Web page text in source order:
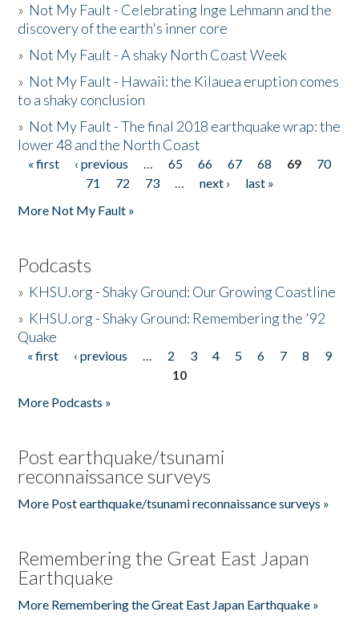
» Not My Fault - Celebrating Inge Lehmann and the
discovery of the earth's inner core
» Not My Fault - A shaky North Coast Week
» Not My Fault - Hawaii: the Kilauea eruption comes
to a shaky conclusion
» Not My Fault - The final 2018 earthquake wrap: the
lower 48 and the North Coast
Pages
« first ‹ previous … 65 66 67 68 69
70
71
72 73 … next ›
last »
More Not My Fault »
Podcasts
» KHSU.org - Shaky Ground: Our Growing Coastline
» KHSU.org - Shaky Ground: Remembering the '92
Quake
Pages
« first ‹ previous … 2 3 4 5 6 7 8
9
10
More Podcasts »
Post earthquake/tsunami
reconnaissance surveys
More Post earthquake/tsunami reconnaissance surveys »
Remembering the Great East Japan
Earthquake
More Remembering the Great East Japan Earthquake »